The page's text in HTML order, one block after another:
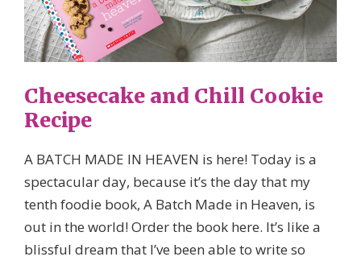
Cheesecake and Chill Cookie
Recipe
A BATCH MADE IN HEAVEN is here! Today is a
spectacular day, because it’s the day that my
tenth foodie book, A Batch Made in Heaven, is
out in the world! Order the book here. It’s like a
blissful dream that I’ve been able to write so